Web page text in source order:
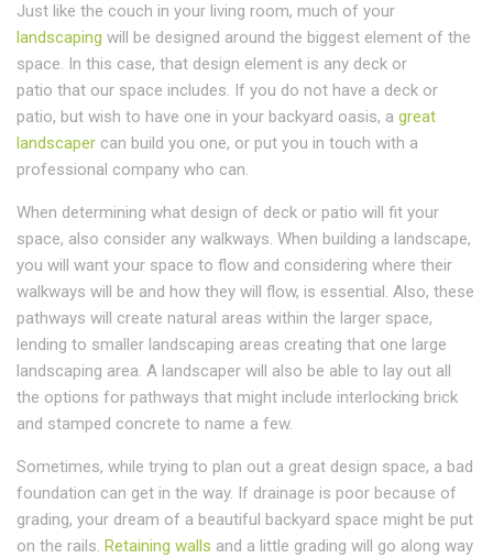
Just like the couch in your living room, much of your
landscaping will be designed around the biggest element of the
space. In this case, that design element is any deck or
patio that our space includes. If you do not have a deck or
patio, but wish to have one in your backyard oasis, a great
landscaper can build you one, or put you in touch with a
professional company who can.
When determining what design of deck or patio will fit your
space, also consider any walkways. When building a landscape,
you will want your space to flow and considering where their
walkways will be and how they will flow, is essential. Also, these
pathways will create natural areas within the larger space,
lending to smaller landscaping areas creating that one large
landscaping area. A landscaper will also be able to lay out all
the options for pathways that might include interlocking brick
and stamped concrete to name a few.
Sometimes, while trying to plan out a great design space, a bad
foundation can get in the way. If drainage is poor because of
grading, your dream of a beautiful backyard space might be put
on the rails. Retaining walls and a little grading will go along way